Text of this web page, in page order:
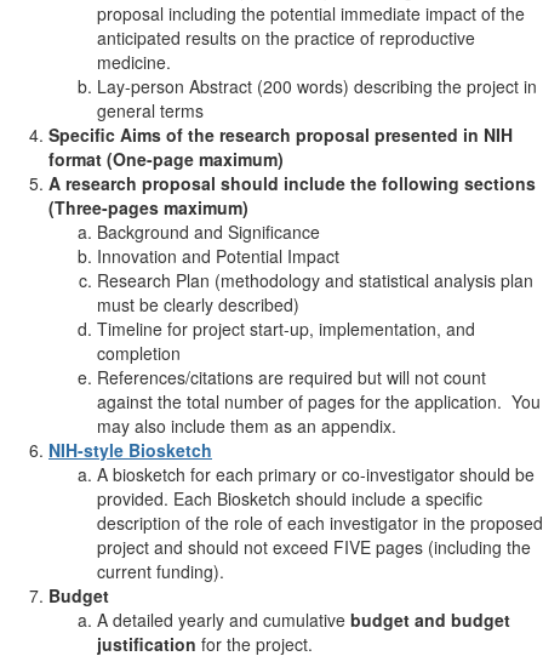
proposal including the potential immediate impact of the
anticipated results on the practice of reproductive
medicine.
Lay-person Abstract (200 words) describing the project in
general terms
Specific Aims of the research proposal presented in NIH
format (One-page maximum)
A research proposal should include the following sections
(Three-pages maximum)
Background and Significance
Innovation and Potential Impact
Research Plan (methodology and statistical analysis plan
must be clearly described)
Timeline for project start-up, implementation, and
completion
References/citations are required but will not count
against the total number of pages for the application. You
may also include them as an appendix.
NIH-style Biosketch
A biosketch for each primary or co-investigator should be
provided. Each Biosketch should include a specific
description of the role of each investigator in the proposed
project and should not exceed FIVE pages (including the
current funding).
Budget
A detailed yearly and cumulative budget and budget
justification for the project.